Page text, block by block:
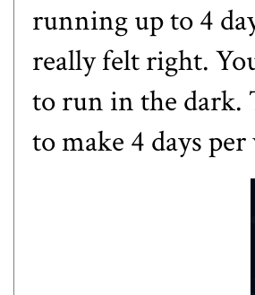
running up to 4
really felt right.
to run in the dark.
to make 4 days